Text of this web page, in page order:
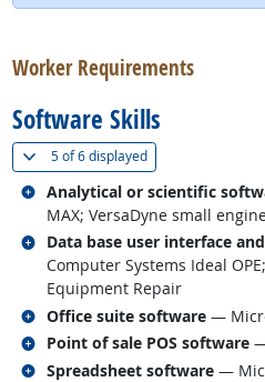
Worker Requirements
Software Skills
5 of6 displayed(
Analytical or scientific
MAX; VersaDyne small
Related occupations
Data base user interface
Computer Systems Ideal
Equipment Repair
Related occupations
Office suite software —
Related occupations
Point of sale POS software
Related occupations
Spreadsheet software —
Related occupations